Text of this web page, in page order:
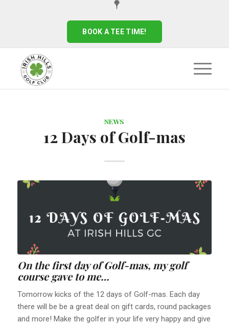
BOOK A TEE TIME!
NEWS
12 Days of Golf-mas
On the first day of Golf-mas, my golf
course gave to me…
Tomorrow kicks of the 12 days of Golf-mas. Each day
there will be be a great deal on gift cards, round packages
and more! Make the golfer in your life very happy and give